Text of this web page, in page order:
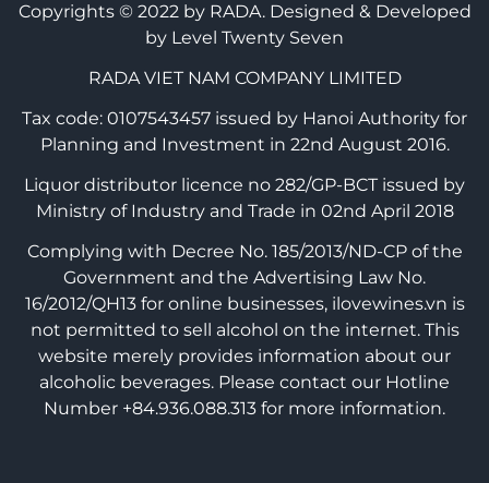
Copyrights © 2022 by RADA. Designed & Developed
by Level Twenty Seven
RADA VIET NAM COMPANY LIMITED
Tax code: 0107543457 issued by Hanoi Authority for
Planning and Investment in 22nd August 2016.
Liquor distributor licence no 282/GP-BCT issued by
Ministry of Industry and Trade in 02nd April 2018
Complying with Decree No. 185/2013/ND-CP of the
Government and the Advertising Law No.
16/2012/QH13 for online businesses, ilovewines.vn is
not permitted to sell alcohol on the internet. This
website merely provides information about our
alcoholic beverages. Please contact our Hotline
Number +84.936.088.313 for more information.